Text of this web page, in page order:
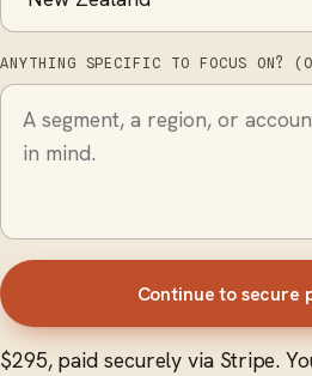
ANYTHING SPECIFIC TO FOCUS ON?
Continue to secure
$295, paid securely via Stripe.